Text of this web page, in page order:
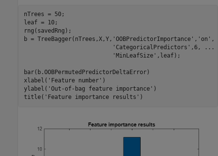
nTrees = 50;
leaf = 10;
rng(savedRng);
b = TreeBagger(nTrees,X,Y, 'OOBPredictorImportance' , 'on' ,
'CategoricalPredictors' ,6,
...
'MinLeafSize' ,leaf);
bar(b.OOBPermutedPredictorDeltaError)
xlabel( 'Feature number' )
ylabel( 'Out-of-bag feature importance' )
title( 'Feature importance results' )